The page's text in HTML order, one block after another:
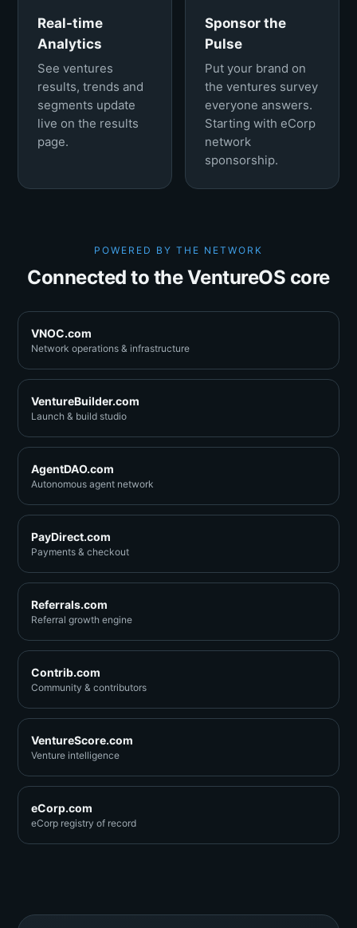
Real-time
Analytics
See ventures
results, trends and
segments update
live on the results
page.
Sponsor the
Pulse
Put your brand on
the ventures survey
everyone answers.
Starting with eCorp
network
sponsorship.
POWERED BY THE NETWORK
Connected to the VentureOS core
VNOC.com
Network operations & infrastructure
VentureBuilder.com
Launch & build studio
AgentDAO.com
Autonomous agent network
PayDirect.com
Payments & checkout
Referrals.com
Referral growth engine
Contrib.com
Community & contributors
VentureScore.com
Venture intelligence
eCorp.com
eCorp registry of record